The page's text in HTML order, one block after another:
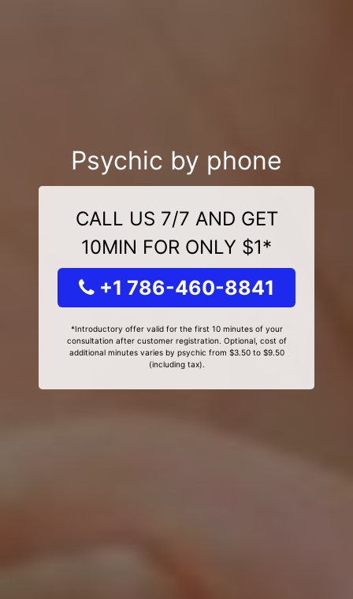
Psychic by phone
CALL US 7/7 AND GET
10MIN FOR ONLY $1*
+1 786-460-8841
*Introductory offer valid for the first 10 minutes of your
consultation after customer registration. Optional, cost of
additional minutes varies by psychic from $3.50 to $9.50
(including tax).